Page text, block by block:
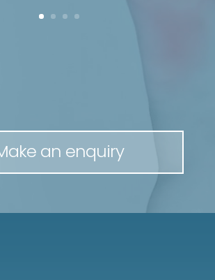
an enquiry